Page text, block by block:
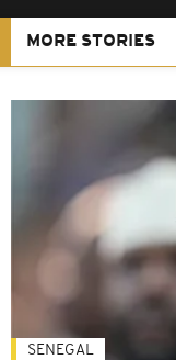
MORE STORIES
SENEGAL